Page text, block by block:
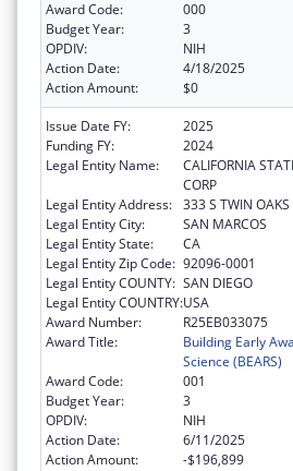
Award Code:
000
Budget Year:
3
OPDIV:
NIH
Action Date:
4/18/2025
Action Amount:
$0
Issue Date FY:
2025
Funding FY:
2024
Legal Entity Name:
CALIFORNIA
CORP
Legal Entity Address: 333 S TWIN OAKS
Legal Entity City:
SAN MARCOS
Legal Entity State:
CA
Legal Entity Zip Code: 92096-0001
Legal Entity COUNTY: SAN DIEGO
Legal Entity COUNTRY:USA
Award Number:
R25EB033075
Award Title:
Building Early
Science (BEARS)
Award Code:
001
Budget Year:
3
OPDIV:
NIH
Action Date:
6/11/2025
Action Amount:
-$196,899